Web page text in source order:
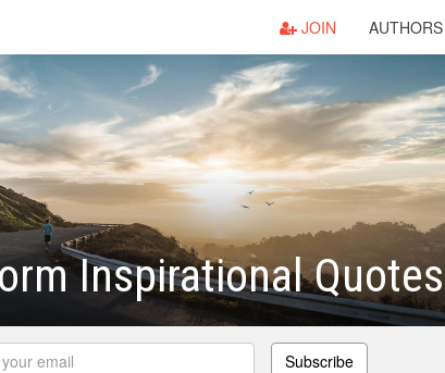
JOIN AUTHORS
Inspirational Quotes
Subscribe